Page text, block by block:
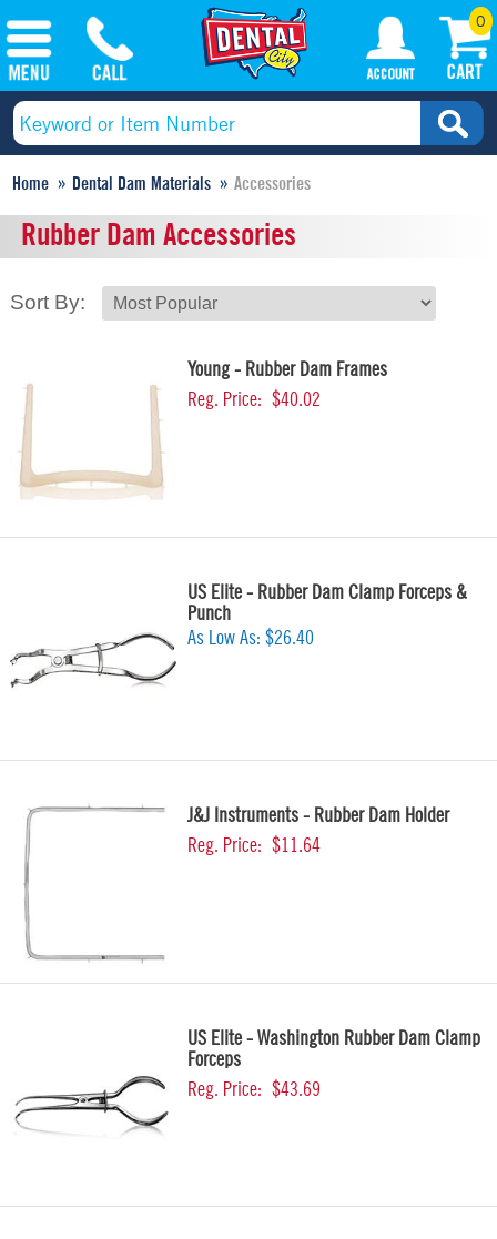
0
Home Dental Dam Materials Accessories
Rubber Dam Accessories
Sort By:
Young - Rubber Dam Frames
Reg. Price: $40.02
US Elite - Rubber Dam Clamp Forceps &
Punch
As Low As: $26.40
J&J Instruments - Rubber Dam Holder
Reg. Price: $11.64
US Elite - Washington Rubber Dam Clamp
Forceps
Reg. Price: $43.69